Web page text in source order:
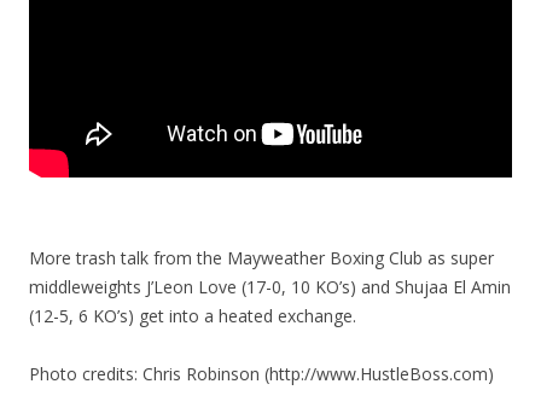
More trash talk from the Mayweather Boxing Club as super
middleweights J’Leon Love (17-0, 10 KO’s) and Shujaa El Amin
(12-5, 6 KO’s) get into a heated exchange.
Photo credits: Chris Robinson (http://www.HustleBoss.com)